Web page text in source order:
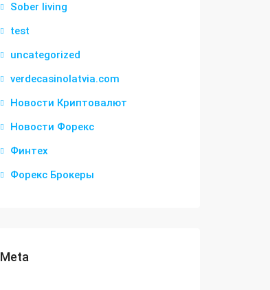
Sober living
test
uncategorized
verdecasinolatvia.com
Новости Криптовалют
Новости Форекс
Финтех
Форекс Брокеры
Meta